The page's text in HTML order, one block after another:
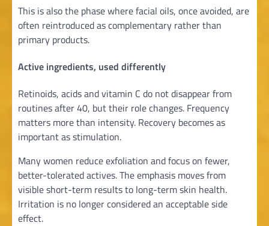
This is also the phase where facial oils, once avoided, are
often reintroduced as complementary rather than
primary products.
Active ingredients, used differently
Retinoids, acids and vitamin C do not disappear from
routines after 40, but their role changes. Frequency
matters more than intensity. Recovery becomes as
important as stimulation.
Many women reduce exfoliation and focus on fewer,
better-tolerated actives. The emphasis moves from
visible short-term results to long-term skin health.
Irritation is no longer considered an acceptable side
effect.